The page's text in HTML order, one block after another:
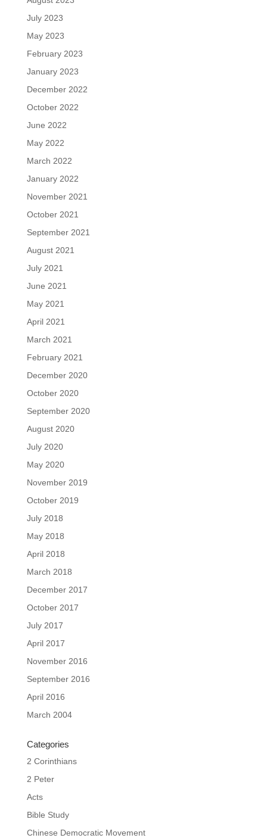
July 2023
May 2023
February 2023
January 2023
December 2022
October 2022
June 2022
May 2022
March 2022
January 2022
November 2021
October 2021
September 2021
August 2021
July 2021
June 2021
May 2021
April 2021
March 2021
February 2021
December 2020
October 2020
September 2020
August 2020
July 2020
May 2020
November 2019
October 2019
July 2018
May 2018
April 2018
March 2018
December 2017
October 2017
July 2017
April 2017
November 2016
September 2016
April 2016
March 2004
Categories
2 Corinthians
2 Peter
Acts
Bible Study
Chinese Democratic Movement